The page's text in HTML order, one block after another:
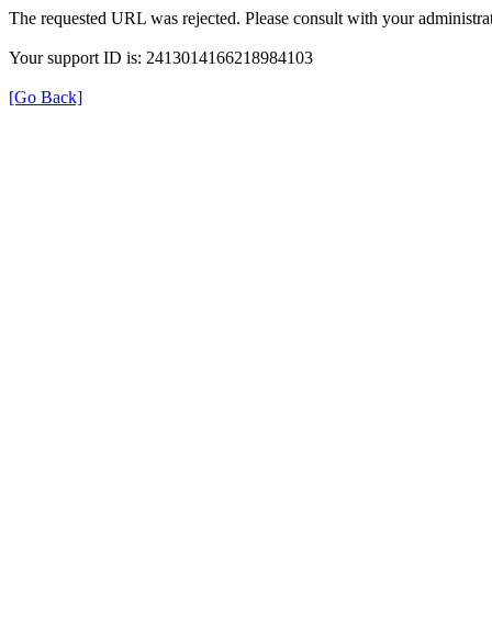
The requested URL was rejected. Please consult with your
Your support ID is: 2413014166218984103
[Go Back]